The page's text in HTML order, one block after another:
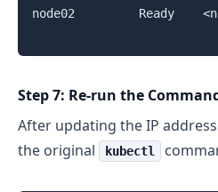
node02         Ready
Step 7: Re-run the
After updating the IP
the original
kubectl